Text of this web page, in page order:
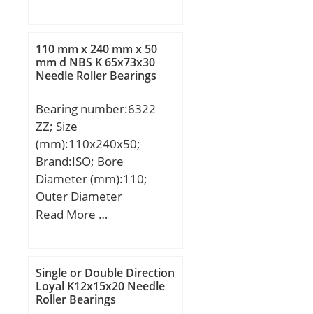
(D):140.0000; Width
(B):33.0000; Radius (min)
(rs):2.000; Dynamic Load
Static Load Rating
(Cor):231,000; Max
Speed (Grease) (X1000
RPM):4; Max Speed (Oil)
(X1000 RPM):5; Max.
Shaft Shoulder Dia. Inner
(Li):95.3; Min. Housing
(g):2,450.00;
Precision:RBEC 1;
Standard Clearance:C0;
110 mm x 240 mm x 50
mm d NBS K 65x73x30
Needle Roller Bearings
Bearing number:6322
ZZ; Size
(mm):110x240x50;
Brand:ISO; Bore
Diameter (mm):110;
Outer Diameter
(mm):240; Width
C:50 mm;
Read More …
Single or Double Direction
Loyal K12x15x20 Needle
Roller Bearings